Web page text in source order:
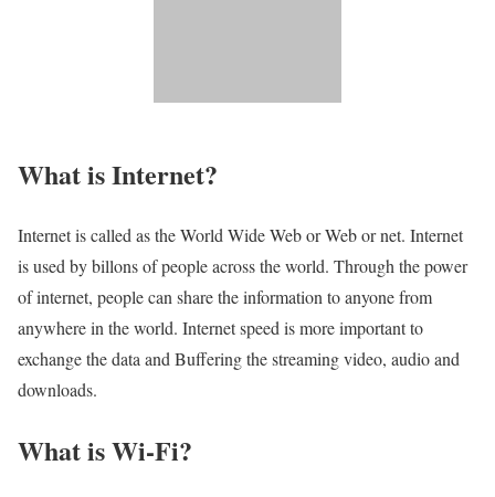
What is Internet?​
Internet is called as the World Wide Web or Web or net. Internet
is used by billons of people across the world. Through the power
of internet, people can share the information to anyone from
anywhere in the world. Internet speed is more important to
exchange the data and Buffering the streaming video, audio and
downloads.
What is Wi-Fi?